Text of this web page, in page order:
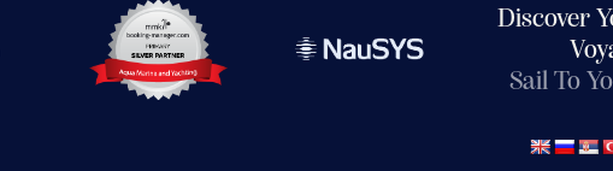
Discover
Sail To